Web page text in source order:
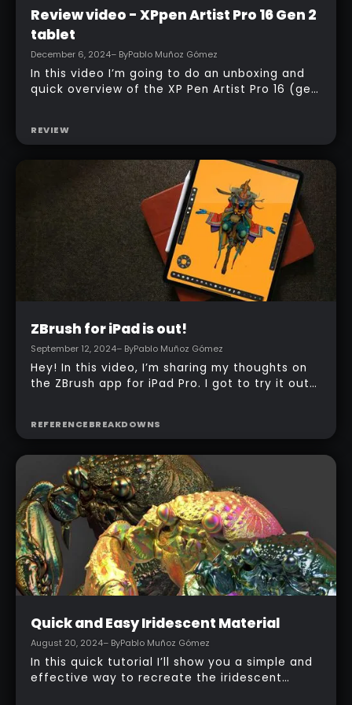
Review video - XPpen Artist Pro 16 Gen 2
tablet
December 6, 2024– ByPablo Muñoz Gómez
quick overview of the XP Pen Artist Pro 16 (gen
2) tablet. I’ll also show you how to set it up
and the way that I customize it to work with
ZBrush and Photoshop.
Intermediate
ZBrush for iPad is out!
September 12, 2024– ByPablo Muñoz Gómez
the ZBrush app for iPad Pro. I got to try it out
during the beta testing, and I’ve been
exploring how well it brings ZBrush’s features
to a more portable device. If you’re interested
in sculpting on the go or just want to see how
it works on a smaller screen, stick around—I
hope this gives you a good idea of what to
expect!
REFERENCEBREAKDOWNS
Intermediate
Quick and Easy Iridescent Material
August 20, 2024– By Pablo Muñoz Gómez